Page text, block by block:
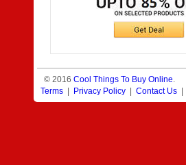
© 2016 Cool Things To Buy Online.
Terms | Privacy Policy | Contact Us |